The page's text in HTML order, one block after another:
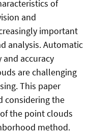
of
and
important
analysis. Automatic
accuracy
are challenging
This paper
considering the
the point clouds
method.